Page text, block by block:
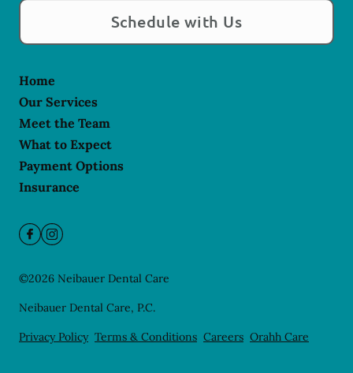
Schedule with Us
Home
Our Services
Meet the Team
What to Expect
Payment Options
Insurance
©2026 Neibauer Dental Care
Neibauer Dental Care, P.C.
Privacy Policy Terms & Conditions Careers Orahh Care